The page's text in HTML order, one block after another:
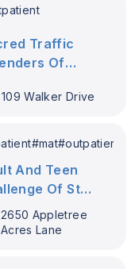
Traffic
Of
109 Walker Drive
#mat#outpatient
And Teen
Of St
2650 Appletree
Acres Lane